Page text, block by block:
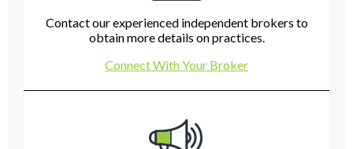
Contact our experienced independent brokers to
obtain more details on practices.
Connect With Your Broker